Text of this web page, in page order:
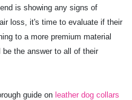
is showing any signs of
loss, it's time to evaluate if their
to a more premium material
the answer to all of their
guide on leather dog collars